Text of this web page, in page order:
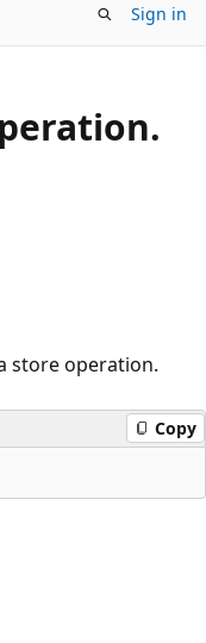
Sign in
store operation.
Copy